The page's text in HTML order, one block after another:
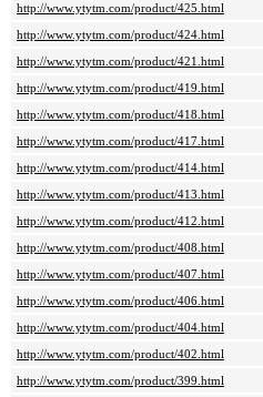
http://www.ytytm.com/product/425.html
http://www.ytytm.com/product/424.html
http://www.ytytm.com/product/421.html
http://www.ytytm.com/product/419.html
http://www.ytytm.com/product/418.html
http://www.ytytm.com/product/417.html
http://www.ytytm.com/product/414.html
http://www.ytytm.com/product/413.html
http://www.ytytm.com/product/412.html
http://www.ytytm.com/product/408.html
http://www.ytytm.com/product/407.html
http://www.ytytm.com/product/406.html
http://www.ytytm.com/product/404.html
http://www.ytytm.com/product/402.html
http://www.ytytm.com/product/399.html